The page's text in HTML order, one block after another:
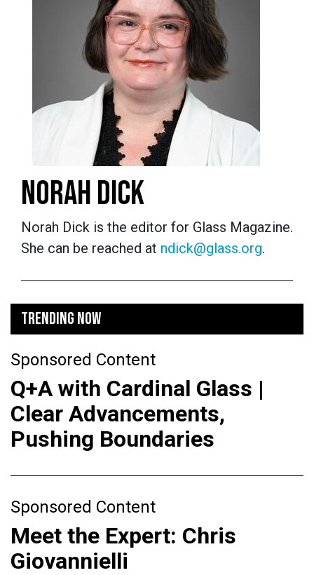
NORAH DICK
Norah Dick is the editor for Glass Magazine.
She can be reached at ndick@glass.org.
TRENDING NOW
Sponsored Content
Q+A with Cardinal Glass |
Clear Advancements,
Pushing Boundaries
Sponsored Content
Meet the Expert: Chris
Giovannielli